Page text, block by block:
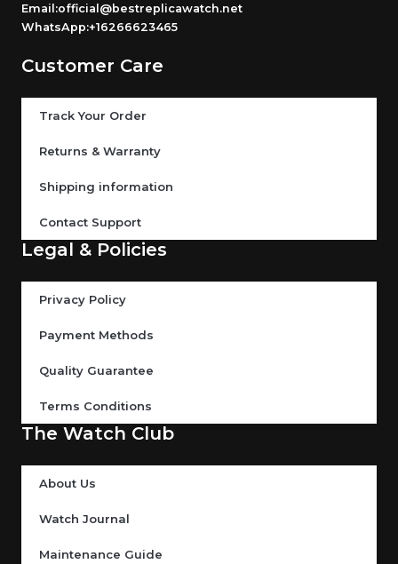
Email:official@bestreplicawatch.net
WhatsApp:+16266623465
Customer Care
Track Your Order
Returns & Warranty
Shipping information
Contact Support
Legal & Policies
Privacy Policy
Payment Methods
Quality Guarantee
Terms Conditions
The Watch Club
About Us
Watch Journal
Maintenance Guide